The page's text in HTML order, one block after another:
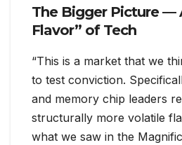
The Bigger Picture —
Flavor” of Tech
“This is a market that we
to test conviction.
and memory chip leaders
structurally more volatile
what we saw in the